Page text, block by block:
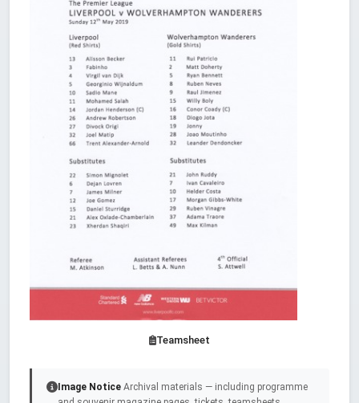
Teamsheet
Image Notice Archival materials — including programme